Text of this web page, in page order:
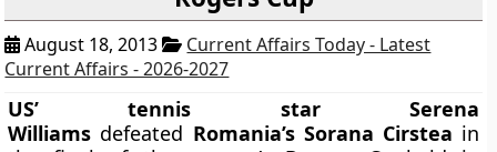
August 18, 2013
Current Affairs Today - Latest
Current Affairs - 2026-2027
US’ tennis star Serena
Williams defeated Romania’s Sorana Cirstea in